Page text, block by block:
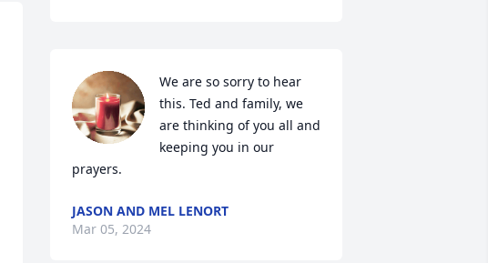
We are so sorry to hear
this. Ted and family, we
are thinking of you all and
keeping you in our
prayers.
JASON AND MEL LENORT
Mar 05, 2024